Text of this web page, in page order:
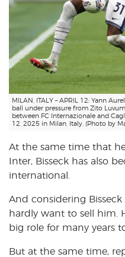
MILAN, ITALY – APRIL 12: Yann
ball under pressure from Zito
between FC Internazionale and
12, 2025 in Milan, Italy. (Photo by
At the same time that
Inter, Bisseck has also
international.
And considering Bisseck
hardly want to sell him.
big role for many years
But at the same time,